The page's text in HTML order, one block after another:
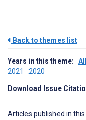
Back to themes list
Years in this theme:
2021 2020
Download Issue
Articles published in